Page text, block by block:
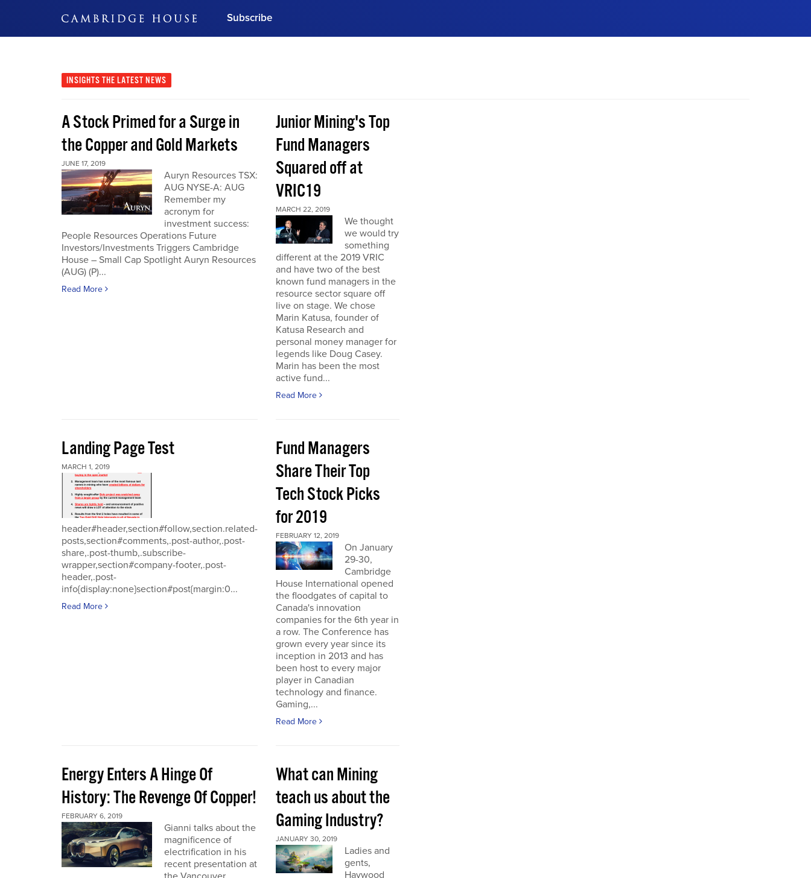
Subscribe
Subscribe Now
INSIGHTS THE LATEST NEWS
A Stock Primed for a Surge in
the Copper and Gold Markets
JUNE 17, 2019
Auryn Resources TSX:
AUG NYSE-A: AUG
Remember my
acronym for
investment success:
People Resources Operations Future
Investors/Investments Triggers Cambridge
House – Small Cap Spotlight Auryn Resources
(AUG) (P)...
Read More
Junior Mining's Top
Fund Managers
Squared off at
VRIC19
MARCH 22, 2019
We thought
we would try
something
different at the 2019 VRIC
and have two of the best
known fund managers in the
resource sector square off
live on stage. We chose
Marin Katusa, founder of
Katusa Research and
personal money manager for
legends like Doug Casey.
Marin has been the most
active fund...
Read More
Landing Page Test
MARCH 1, 2019
header#header,section#follow,section.related-
posts,section#comments,.post-author,.post-
share,.post-thumb,.subscribe-
wrapper,section#company-footer,.post-
header,.post-
info{display:none}section#post{margin:0...
Read More
Fund Managers
Share Their Top
Tech Stock Picks
for 2019
FEBRUARY 12, 2019
On January
29-30,
Cambridge
House International opened
the floodgates of capital to
Canada's innovation
companies for the 6th year in
a row. The Conference has
grown every year since its
inception in 2013 and has
been host to every major
player in Canadian
technology and finance.
Gaming,...
Read More
Energy Enters A Hinge Of
History: The Revenge Of Copper!
FEBRUARY 6, 2019
Gianni talks about the
magnificence of
electrification in his
recent presentation at
What can Mining
teach us about the
Gaming Industry?
JANUARY 30, 2019
Ladies and
gents,
Haywood